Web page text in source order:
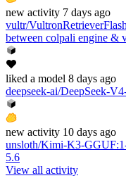
new activity 7 days ago
vultr/
between colpali engine &
liked a model 8 days ago
deepseek-ai/DeepSeek-
new activity 10 days ago
unsloth/Kimi-K3-GGUF:
5.6
View all activity